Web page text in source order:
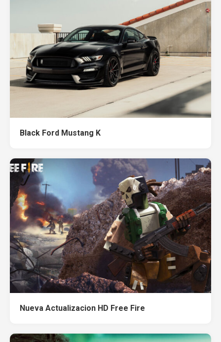
Black Ford Mustang K
Nueva Actualizacion HD Free Fire